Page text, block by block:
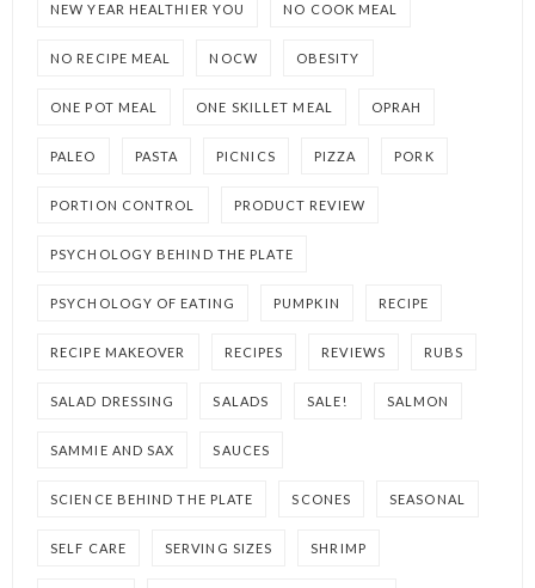
NEW YEAR HEALTHIER YOU NO COOK MEAL
NO RECIPE MEAL NOCW OBESITY
ONE POT MEAL ONE SKILLET MEAL OPRAH
PALEO PASTA PICNICS PIZZA PORK
PORTION CONTROL PRODUCT REVIEW
PSYCHOLOGY BEHIND THE PLATE
PSYCHOLOGY OF EATING PUMPKIN RECIPE
RECIPE MAKEOVER RECIPES REVIEWS RUBS
SALAD DRESSING SALADS SALE! SALMON
SAMMIE AND SAX SAUCES
SCIENCE BEHIND THE PLATE SCONES SEASONAL
SELF CARE SERVING SIZES SHRIMP